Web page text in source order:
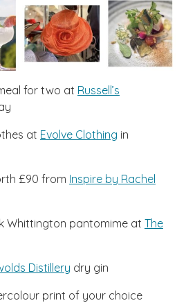
for two at Russell’s
at Evolve Clothing in
£90 from Inspire by Rachel
Whittington pantomime at The
Distillery dry gin
print of your choice